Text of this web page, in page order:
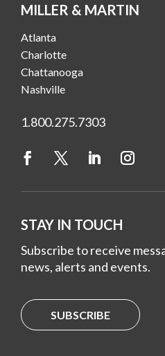
MILLER & MARTIN
Atlanta
Charlotte
Chattanooga
Nashville
1.800.275.7303
STAY IN TOUCH
Subscribe to receive
news, alerts and events.
SUBSCRIBE